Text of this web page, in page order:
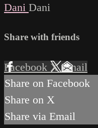
Dani Dani
Share with friends
Facebook XEmail
Share on Facebook
Share on X
Share via Email